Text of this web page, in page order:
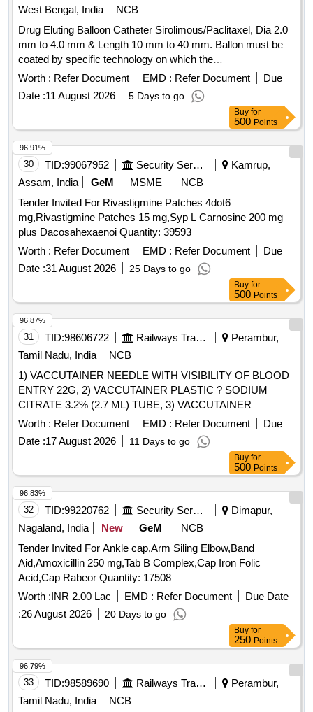
West Bengal, India
NCB
Drug Eluting Balloon Catheter Sirolimous/Paclitaxel, Dia 2.0
mm to 4.0 mm & Length 10 mm to 40 mm. Ballon must be
coated by specific technology on which the
Sirolimous/Paclitaxel drug is coated and is released with
minimum transit lost control drug degradable and better drug
retention. Minimum drug dose will be 175 microgram and
drug carrier will be in phospholipid form.The original
company brochure mentioning the range of sizes (Diameter
& Length) and etc. should be submitted along with tender.
Warranty: Replacement warranty against any manufacturing
defect noted on the O.T. Table. [AI(2026-27), Item Code-No:
S-62065, SL no.2009] . Drug Eluting Balloon Catheter
Sirolimous/Paclitaxel, Dia 2.0 mm to 4.0 mm & Length 10
mm to 40 mm. Ballon must be coated by specific technology
on which the Sirolimous/Paclitaxel drug is coated a nd is
released with minimum transit lost control drug degradable
and better drug retention. Minimum drug dose will be 175
microgram and drug carrier will be in phospholipid form.The
original company brochure m entioning the range of sizes
tender. Warranty : Replacement warranty against any
manufacturing defect noted on the O.T. Table. [AI(2026-27),
Item Code -No: S-62065, SL no.2009] ]
Worth : Refer Document EMD : Refer Document
Due
Date :11 August 2026 5 Days to go
Buy for
500 Points
30 TID:99067952 Security Services
Kamrup,
Assam, India
GeM MSME
NCB
Tender Invited For Rivastigmine Patches 4dot6
mg,Rivastigmine Patches 15 mg,Syp L Carnosine 200 mg
plus Dacosahexaenoi Quantity: 39593
Worth : Refer Document EMD : Refer Document
Due
Date :31 August 2026 25 Days to go
96.91%
Buy for
500 Points
31 TID:98606722 Railways Transport Services
Perambur,
Tamil Nadu, India
NCB
1) VACCUTAINER NEEDLE WITH VISIBILITY OF BLOOD
ENTRY 22G, 2) VACCUTAINER PLASTIC ? SODIUM
CITRATE 3.2% (2.7 ML) TUBE, 3) VACCUTAINER
PLASTIC SODIUM FLUORIDE EDTA 2ML, 4)
VACCUTAINER PLASTIC ? PLAIN WITH CLOT
ACTIVATOR (4 ML) TUBE & 5) VACUTAINER NEEDLE
WITH VISIBILITY OF BLOOD ENTRY 21G FOR MULTI-
SAMPLE COLLECTION . SRPHC82659360-
VACCUTAINER PLASTIC SODIUM FLUORIDE EDTA 2ML
[Quantity Tolerance (+/-): 5 %age , Item Category : Normal ,
Total PO value variation Permitted: Max 8 lacs ] ]
Worth : Refer Document EMD : Refer Document
Due
Date :17 August 2026 11 Days to go
96.87%
Buy for
500 Points
32 TID:99220762 Security Services
Dimapur,
Nagaland, India
New GeM
NCB
Tender Invited For Ankle cap,Arm Siling Elbow,Band
Aid,Amoxicillin 250 mg,Tab B Complex,Cap Iron Folic
Acid,Cap Rabeor Quantity: 17508
Worth :INR 2.00 Lac EMD : Refer Document
Due Date
:26 August 2026 20 Days to go
96.83%
Buy for
250 Points
33 TID:98589690 Railways Transport Services
Perambur,
Tamil Nadu, India
NCB
96.79%